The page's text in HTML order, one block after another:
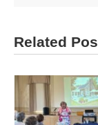
Related